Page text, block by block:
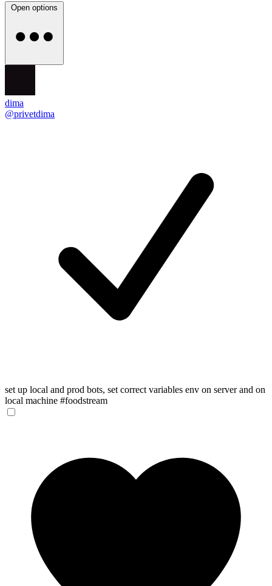
Open options
dima
@privetdima
set up local and prod bots, set correct variables env on server and on
local machine #foodstream